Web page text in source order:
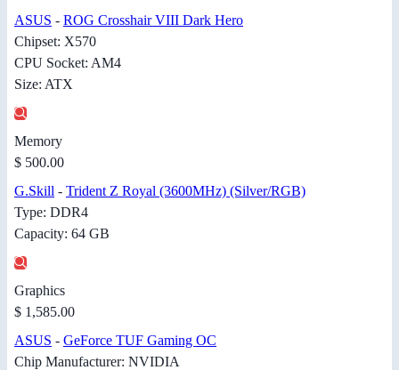
ASUS - ROG Crosshair VIII Dark Hero
Chipset: X570
CPU Socket: AM4
Size: ATX
Memory
$ 500.00
G.Skill - Trident Z Royal (3600MHz) (Silver/RGB)
Type: DDR4
Capacity: 64 GB
Graphics
$ 1,585.00
ASUS - GeForce TUF Gaming OC
Chip Manufacturer: NVIDIA